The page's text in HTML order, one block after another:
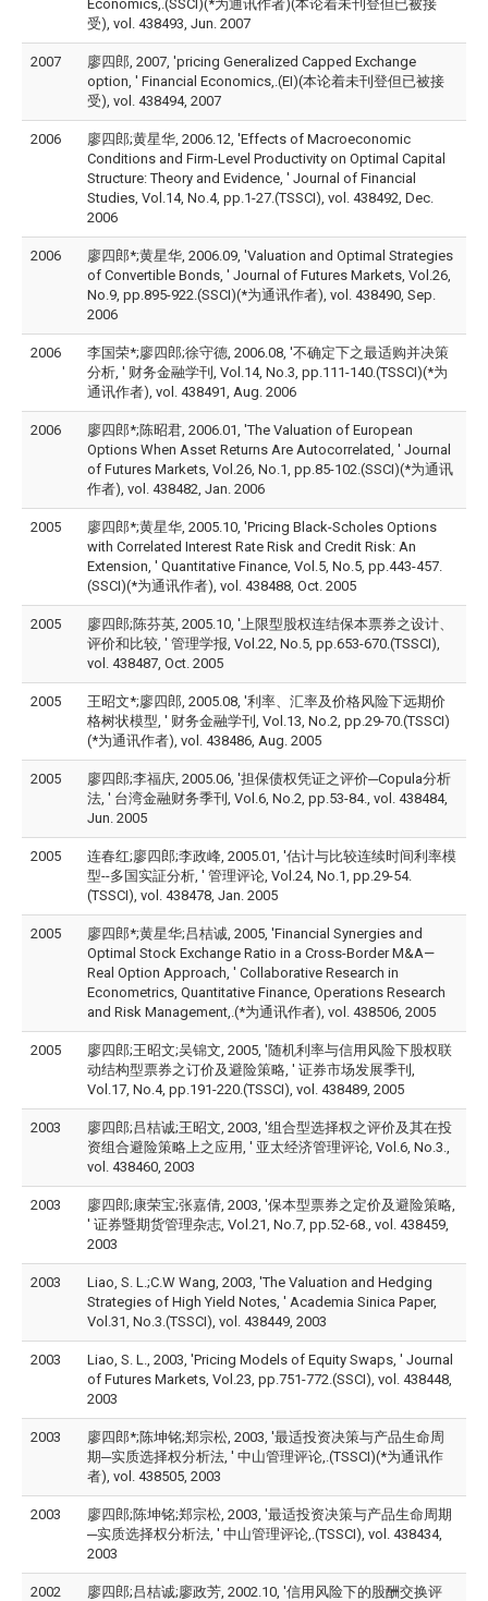
Economics,.(SSCI)(*为通讯作者)(本论着未刊登但已被接
受), vol. 438493, Jun. 2007
2007
廖四郎, 2007, 'pricing Generalized Capped Exchange
option, ' Financial Economics,.(EI)(本论着未刊登但已被接
受), vol. 438494, 2007
2006
廖四郎;黄星华, 2006.12, 'Effects of Macroeconomic
Conditions and Firm-Level Productivity on Optimal Capital
Structure: Theory and Evidence, ' Journal of Financial
Studies, Vol.14, No.4, pp.1-27.(TSSCI), vol. 438492, Dec.
2006
2006
廖四郎*;黄星华, 2006.09, 'Valuation and Optimal Strategies
of Convertible Bonds, ' Journal of Futures Markets, Vol.26,
No.9, pp.895-922.(SSCI)(*为通讯作者), vol. 438490, Sep.
2006
2006
李国荣*;廖四郎;徐守德, 2006.08, '不确定下之最适购并决策
分析, ' 财务金融学刊, Vol.14, No.3, pp.111-140.(TSSCI)(*为
通讯作者), vol. 438491, Aug. 2006
2006
廖四郎*;陈昭君, 2006.01, 'The Valuation of European
Options When Asset Returns Are Autocorrelated, ' Journal
of Futures Markets, Vol.26, No.1, pp.85-102.(SSCI)(*为通讯
作者), vol. 438482, Jan. 2006
2005
廖四郎*;黄星华, 2005.10, 'Pricing Black-Scholes Options
with Correlated Interest Rate Risk and Credit Risk: An
Extension, ' Quantitative Finance, Vol.5, No.5, pp.443-457.
(SSCI)(*为通讯作者), vol. 438488, Oct. 2005
2005
廖四郎;陈芬英, 2005.10, '上限型股权连结保本票券之设计、
评价和比较, ' 管理学报, Vol.22, No.5, pp.653-670.(TSSCI),
vol. 438487, Oct. 2005
2005
王昭文*;廖四郎, 2005.08, '利率、汇率及价格风险下远期价
格树状模型, ' 财务金融学刊, Vol.13, No.2, pp.29-70.(TSSCI)
(*为通讯作者), vol. 438486, Aug. 2005
2005
廖四郎;李福庆, 2005.06, '担保债权凭证之评价─Copula分析
法, ' 台湾金融财务季刊, Vol.6, No.2, pp.53-84., vol. 438484,
Jun. 2005
2005
连春红;廖四郎;李政峰, 2005.01, '估计与比较连续时间利率模
型--多国实証分析, ' 管理评论, Vol.24, No.1, pp.29-54.
(TSSCI), vol. 438478, Jan. 2005
2005
廖四郎*;黄星华;吕桔诚, 2005, 'Financial Synergies and
Optimal Stock Exchange Ratio in a Cross-Border M&A—
Real Option Approach, ' Collaborative Research in
Econometrics, Quantitative Finance, Operations Research
and Risk Management,.(*为通讯作者), vol. 438506, 2005
2005
廖四郎;王昭文;吴锦文, 2005, '随机利率与信用风险下股权联
动结构型票券之订价及避险策略, ' 证券市场发展季刊,
Vol.17, No.4, pp.191-220.(TSSCI), vol. 438489, 2005
2003
廖四郎;吕桔诚;王昭文, 2003, '组合型选择权之评价及其在投
资组合避险策略上之应用, ' 亚太经济管理评论, Vol.6, No.3.,
vol. 438460, 2003
2003
廖四郎;康荣宝;张嘉倩, 2003, '保本型票券之定价及避险策略,
' 证券暨期货管理杂志, Vol.21, No.7, pp.52-68., vol. 438459,
2003
2003
Liao, S. L.;C.W Wang, 2003, 'The Valuation and Hedging
Strategies of High Yield Notes, ' Academia Sinica Paper,
Vol.31, No.3.(TSSCI), vol. 438449, 2003
2003
Liao, S. L., 2003, 'Pricing Models of Equity Swaps, ' Journal
of Futures Markets, Vol.23, pp.751-772.(SSCI), vol. 438448,
2003
2003
廖四郎*;陈坤铭;郑宗松, 2003, '最适投资决策与产品生命周
期─实质选择权分析法, ' 中山管理评论,.(TSSCI)(*为通讯作
者), vol. 438505, 2003
2003
廖四郎;陈坤铭;郑宗松, 2003, '最适投资决策与产品生命周期
─实质选择权分析法, ' 中山管理评论,.(TSSCI), vol. 438434,
2003
2002
廖四郎;吕桔诚;廖政芳, 2002.10, '信用风险下的股酬交换评